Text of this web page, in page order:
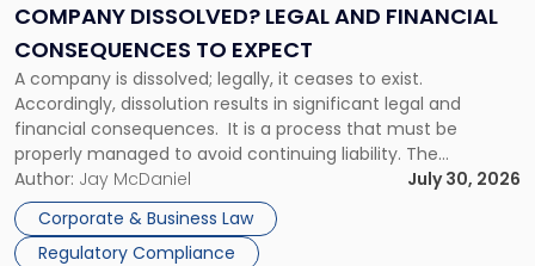
COMPANY DISSOLVED? LEGAL AND FINANCIAL
CONSEQUENCES TO EXPECT
A company is dissolved; legally, it ceases to exist.
Accordingly, dissolution results in significant legal and
financial consequences. It is a process that must be
properly managed to avoid continuing liability. The
Corporate Dissolution Process Corporate dissolution is the
legal process of formally closing a corporation, paying its
debts and distributing the remaining assets. Most […]
Author: Jay McDaniel
July 30, 2026
Corporate & Business Law
Regulatory Compliance
Financial
to
Expect"